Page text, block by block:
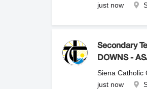
just now
Secondary
DOWNS -
Siena Catholic
just now